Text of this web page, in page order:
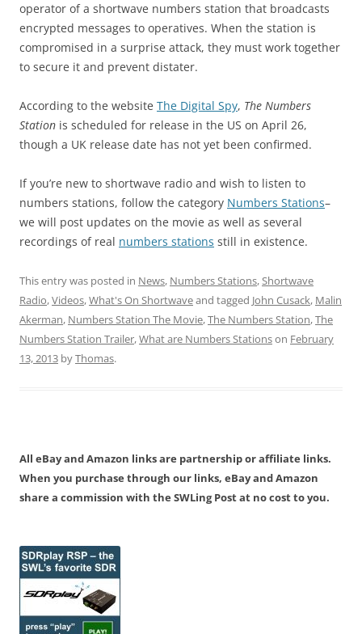
operator of a shortwave numbers station that broadcasts
encrypted messages to operatives. When the station is
compromised in a surprise attack, they must work together
to secure it and prevent distater.
According to the website The Digital Spy, The Numbers
Station is scheduled for release in the US on April 26,
though a UK release date has not yet been confirmed.
If you’re new to shortwave radio and wish to listen to
numbers stations, follow the category Numbers Stations–
we will post updates on the movie as well as several
recordings of real numbers stations still in existence.
This entry was posted in News, Numbers Stations,Shortwave
Radio,Videos,What's On Shortwaveand tagged John Cusack, Malin
Akerman, Numbers Station The Movie,The Numbers Station,The
Numbers Station Trailer,What are Numbers Stationson February
13, 2013 byThomas.
All eBay and Amazon links are partnership or affiliate links.
When you purchase through our links, eBay and Amazon
share a commission with the SWLing Post at no cost to you.